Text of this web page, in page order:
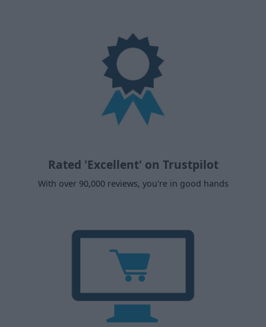
Rated 'Excellent' on Trustpilot
With over 90,000 reviews, you're in good hands